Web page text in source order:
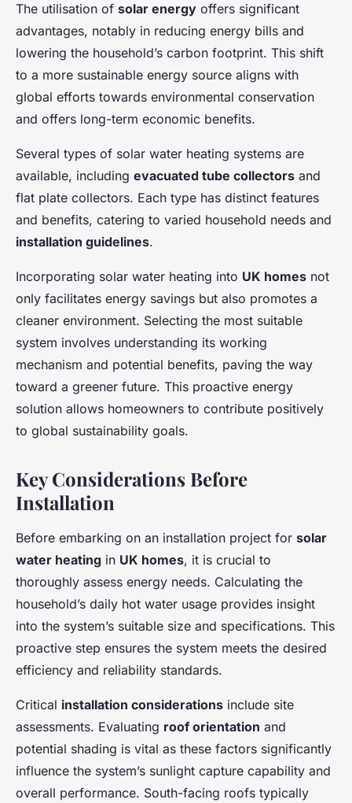
The utilisation of solar energy offers significant
advantages, notably in reducing energy bills and
lowering the household’s carbon footprint. This shift
to a more sustainable energy source aligns with
global efforts towards environmental conservation
and offers long-term economic benefits.
Several types of solar water heating systems are
available, including evacuated tube collectors and
flat plate collectors. Each type has distinct features
and benefits, catering to varied household needs and
installation guidelines.
Incorporating solar water heating into UK homes not
only facilitates energy savings but also promotes a
cleaner environment. Selecting the most suitable
system involves understanding its working
mechanism and potential benefits, paving the way
toward a greener future. This proactive energy
solution allows homeowners to contribute positively
to global sustainability goals.
Key Considerations Before
Installation
Before embarking on an installation project for solar
water heating in UK homes, it is crucial to
thoroughly assess energy needs. Calculating the
household’s daily hot water usage provides insight
into the system’s suitable size and specifications. This
proactive step ensures the system meets the desired
efficiency and reliability standards.
Critical installation considerations include site
assessments. Evaluating roof orientation and
potential shading is vital as these factors significantly
influence the system’s sunlight capture capability and
overall performance. South-facing roofs typically